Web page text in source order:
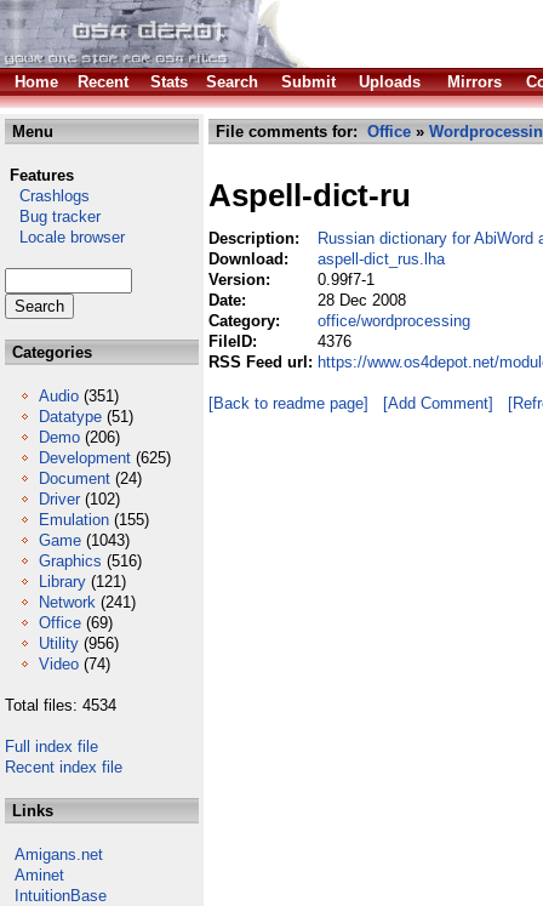
Home Recent Stats Search Submit Uploads Mirrors
Menu
Features
Crashlogs
Bug tracker
Locale browser
Categories
Audio (351)
Datatype (51)
Demo (206)
Development (625)
Document (24)
Driver (102)
Emulation (155)
Game (1043)
Graphics (516)
Library (121)
Network (241)
Office (69)
Utility (956)
Video (74)
Total files: 4534
Full index file
Recent index file
Links
Amigans.net
Aminet
IntuitionBase
File comments for: Office »
Aspell-dict-ru
Description:
Russian dictionary for AbiWord
Download:
aspell-dict_rus.lha
Version:
0.99f7-1
Date:
28 Dec 2008
Category:
office/wordprocessing
FileID:
4376
RSS Feed url: https://www.os4depot.net/
[Back to readme page] [Add Comment]